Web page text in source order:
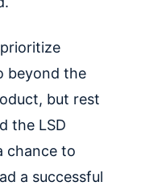
beyond the
but rest
the LSD
chance to
a successful